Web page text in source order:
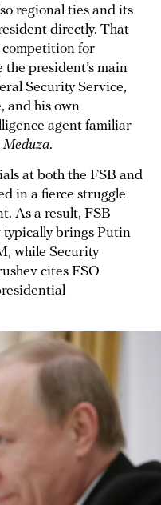
regional ties and its
directly. That
competition for
president’s main
Security Service,
and his own
agent familiar
Meduza.
at both the FSB and
in a fierce struggle
As a result, FSB
brings Putin
while Security
cites FSO